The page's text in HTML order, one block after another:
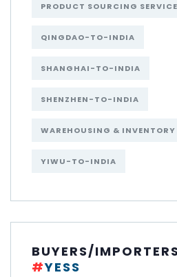
PRODUCT SOURCING SERVICE
QINGDAO-TO-INDIA
SHANGHAI-TO-INDIA
SHENZHEN-TO-INDIA
WAREHOUSING & INVENTORY
YIWU-TO-INDIA
BUYERS/
#YESS